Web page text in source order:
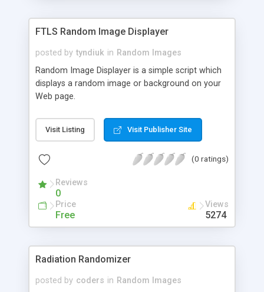
FTLS Random Image Displayer
posted by tyndiuk in Random Images
Random Image Displayer is a simple script which
displays a random image or background on your
Web page.
Visit Listing Visit Publisher Site
(0 ratings)
Reviews
0
Price
Free
Views
5274
Radiation Randomizer
posted by coders in Random Images